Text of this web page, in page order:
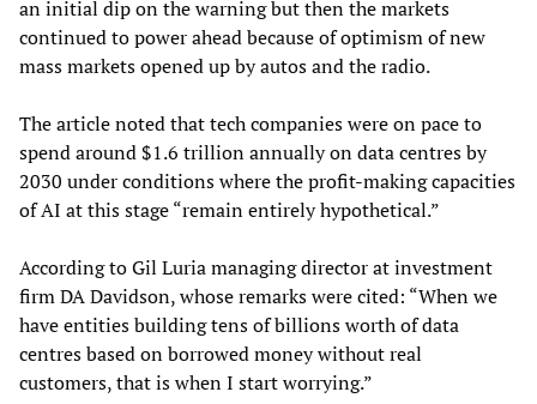
an initial dip on the warning but then the markets
continued to power ahead because of optimism of new
mass markets opened up by autos and the radio.
The article noted that tech companies were on pace to
spend around $1.6 trillion annually on data centres by
2030 under conditions where the profit-making capacities
of AI at this stage “remain entirely hypothetical.”
According to Gil Luria managing director at investment
firm DA Davidson, whose remarks were cited: “When we
have entities building tens of billions worth of data
centres based on borrowed money without real
customers, that is when I start worrying.”